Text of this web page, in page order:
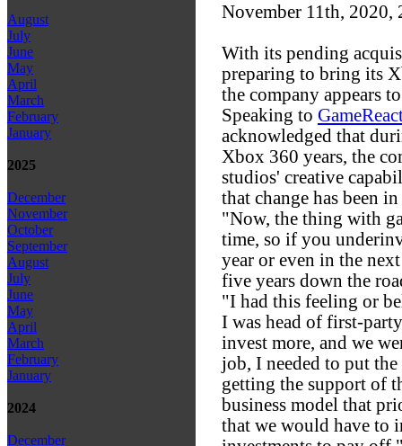
August
July
June
May
April
March
February
January
2025
December
November
October
September
August
July
June
May
April
March
February
January
2024
December
November 11th, 2020,
With its pending
preparing to bring its
the company appears
Speaking to
acknowledged that
Xbox 360 years, the
studios' creative
that change has been
"Now, the thing with
time, so if you
year or even in the
five years down the
"I had this feeling or
I was head of first-
invest more, and we
job, I needed to put
getting the support of
business model that
that we would have to